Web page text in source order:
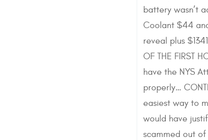
battery wasn’t
Coolant $44
reveal plus
OF THE FIRST
have the NYS
properly…
easiest way to
would have
scammed out of